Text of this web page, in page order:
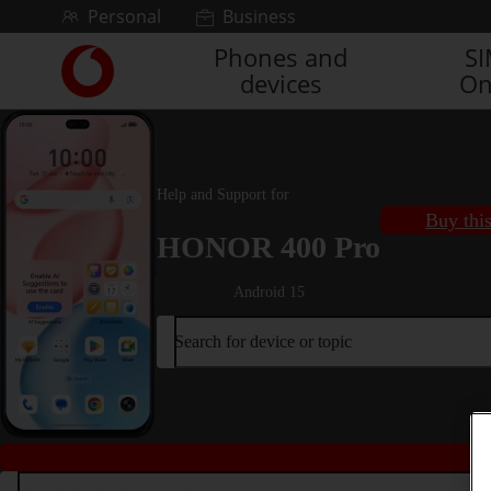
Skip to contentPersonal Business
Link
back
to
the
main
Vodafone
homepage
Phones and
devices
Help and Support for
HONOR 400 Pro
Android 15
Buy
Search for device or topic